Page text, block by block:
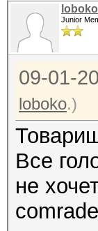
loboko
Junior
09-01-
loboko.)
Все
не